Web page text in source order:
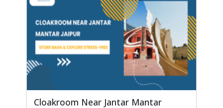
Cloakroom Near Jantar Mantar